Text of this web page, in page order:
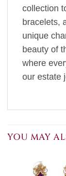
collection
bracelets,
unique
beauty of
where
our estate
YOU MAY